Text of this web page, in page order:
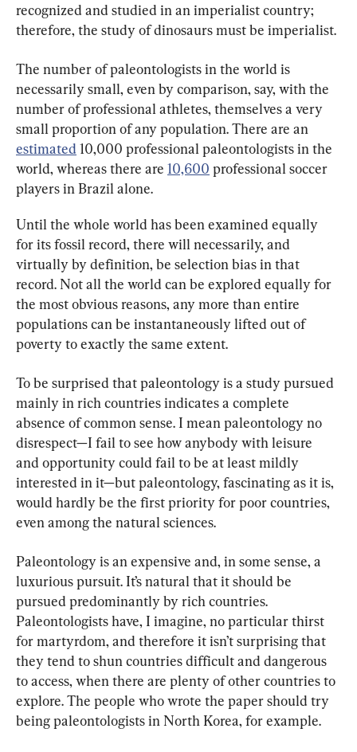
recognized and studied in an imperialist country;
therefore, the study of dinosaurs must be imperialist.
The number of paleontologists in the world is
necessarily small, even by comparison, say, with the
number of professional athletes, themselves a very
small proportion of any population. There are an
estimated 10,000 professional paleontologists in the
world, whereas there are 10,600 professional soccer
players in Brazil alone.
Until the whole world has been examined equally
for its fossil record, there will necessarily, and
virtually by definition, be selection bias in that
record. Not all the world can be explored equally for
the most obvious reasons, any more than entire
populations can be instantaneously lifted out of
poverty to exactly the same extent.
To be surprised that paleontology is a study pursued
mainly in rich countries indicates a complete
absence of common sense. I mean paleontology no
disrespect—I fail to see how anybody with leisure
and opportunity could fail to be at least mildly
interested in it—but paleontology, fascinating as it is,
would hardly be the first priority for poor countries,
even among the natural sciences.
Paleontology is an expensive and, in some sense, a
luxurious pursuit. It’s natural that it should be
pursued predominantly by rich countries.
Paleontologists have, I imagine, no particular thirst
for martyrdom, and therefore it isn’t surprising that
they tend to shun countries difficult and dangerous
to access, when there are plenty of other countries to
explore. The people who wrote the paper should try
being paleontologists in North Korea, for example.